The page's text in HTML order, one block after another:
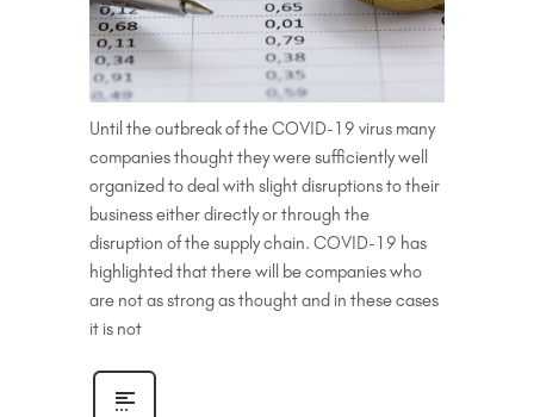
Until the outbreak of the COVID-19 virus many
companies thought they were sufficiently well
organized to deal with slight disruptions to their
business either directly or through the
disruption of the supply chain. COVID-19 has
highlighted that there will be companies who
are not as strong as thought and in these cases
it is not